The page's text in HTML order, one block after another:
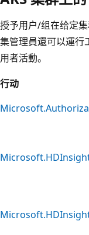
授予用户/组在给定
集管理員還可以運行
用者活動。
行动